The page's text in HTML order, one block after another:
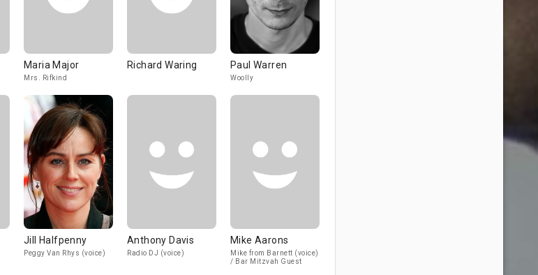
Maria Major
Mrs. Rifkind
Richard Waring Paul Warren
Woolly
Jill Halfpenny
Peggy Van Rhys (voice)
Anthony Davis
Radio DJ (voice)
Mike Aarons
Mike from Barnett (voice)
/ Bar Mitzvah Guest